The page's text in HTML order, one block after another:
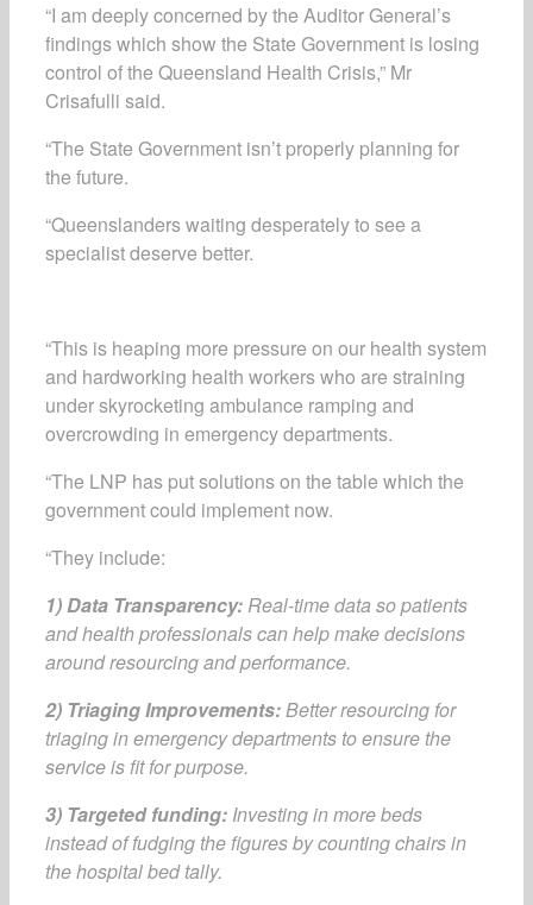
“I am deeply concerned by the Auditor General’s
findings which show the State Government is losing
control of the Queensland Health Crisis,” Mr
Crisafulli said.
“The State Government isn’t properly planning for
the future.
“Queenslanders waiting desperately to see a
specialist deserve better.
“This is heaping more pressure on our health system
and hardworking health workers who are straining
under skyrocketing ambulance ramping and
overcrowding in emergency departments.
“The LNP has put solutions on the table which the
government could implement now.
“They include:
1) Data Transparency: Real-time data so patients
and health professionals can help make decisions
around resourcing and performance.
2) Triaging Improvements:Better resourcing for
triaging in emergency departments to ensure the
service is fit for purpose.
3) Targeted funding: Investing in more beds
instead of fudging the figures by counting chairs in
the hospital bed tally.